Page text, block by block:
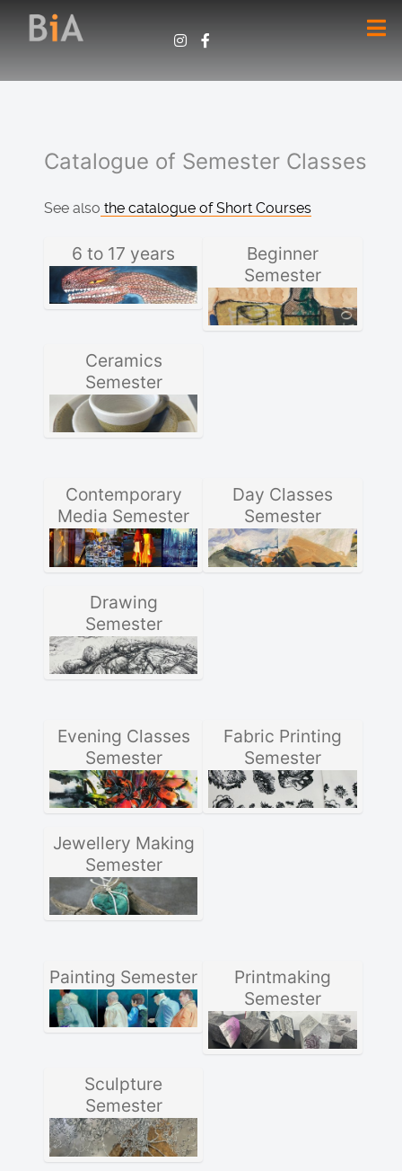
Catalogue of Semester Classes
See also the catalogue of Short Courses
6 to 17 years
Beginner
Semester
Ceramics
Semester
Contemporary
Media Semester
Day Classes
Semester
Drawing
Semester
Evening Classes
Semester
Fabric Printing
Semester
Jewellery Making
Semester
Painting Semester
Printmaking
Semester
Sculpture
Semester